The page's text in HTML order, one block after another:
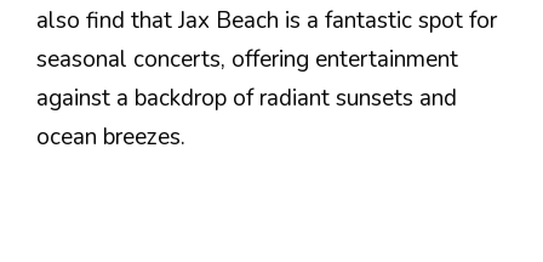
also find that Jax Beach is a fantastic spot for
seasonal concerts, offering entertainment
against a backdrop of radiant sunsets and
ocean breezes.